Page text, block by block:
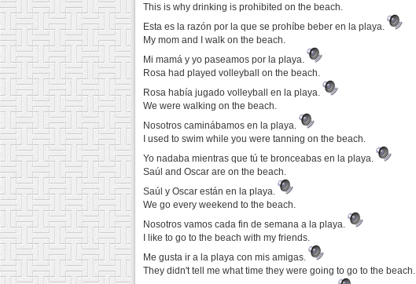
This is why drinking is prohibited on the beach.
Esta es la razón por la que se prohíbe beber en la playa.
My mom and I walk on the beach.
Mi mamá y yo paseamos por la playa.
Rosa had played volleyball on the beach.
Rosa había jugado volleyball en la playa.
We were walking on the beach.
Nosotros caminábamos en la playa.
I used to swim while you were tanning on the beach.
Yo nadaba mientras que tú te bronceabas en la playa.
Saúl and Oscar are on the beach.
Saúl y Oscar están en la playa.
We go every weekend to the beach.
Nosotros vamos cada fin de semana a la playa.
I like to go to the beach with my friends.
Me gusta ir a la playa con mis amigas.
They didn't tell me what time they were going to go to the beach.